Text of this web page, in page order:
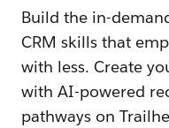
Build the in-
CRM skills that
with less. Create
with AI-powered
pathways on